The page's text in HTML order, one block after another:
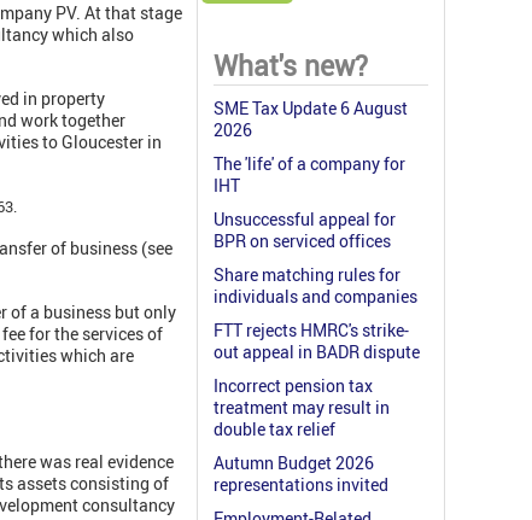
PV. At that stage
which also
in property
work together
to Gloucester in
of business (see
of a business but only
for the services of
which are
was real evidence
assets consisting of
consultancy
What's new?
SME Tax Update 6 August
2026
The 'life' of a company for
IHT
Unsuccessful appeal for
BPR on serviced offices
Share matching rules for
individuals and companies
FTT rejects HMRC's strike-
out appeal in BADR dispute
Incorrect pension tax
treatment may result in
double tax relief
Autumn Budget 2026
representations invited